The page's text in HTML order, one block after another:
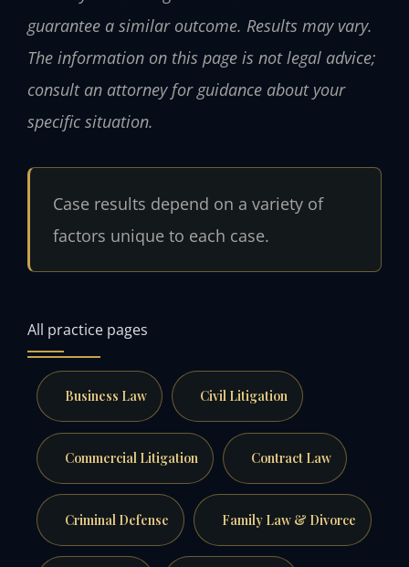
guarantee a similar outcome. Results may vary.
The information on this page is not legal advice;
consult an attorney for guidance about your
specific situation.
Case results depend on a variety of
factors unique to each case.
All practice pages
Business Law Civil Litigation
Commercial Litigation Contract Law
Criminal Defense Family Law & Divorce